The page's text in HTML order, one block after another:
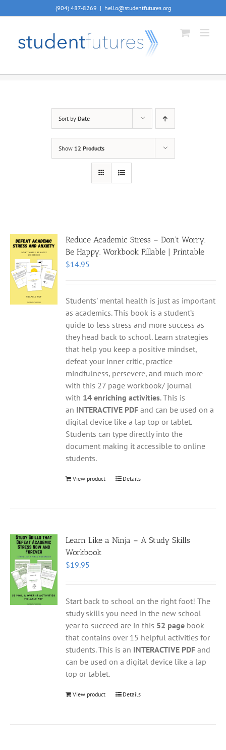
to
(904) 487-8269 | hello@studentfutures.org
Sort by Date
Show 12 Products
Reduce Academic Stress – Don’t Worry.
Be Happy. Workbook Fillable | Printable
$14.95
Students' mental health is just as important
as academics. This book is a student’s
guide to less stress and more success as
they head back to school. Learn strategies
that help you keep a positive mindset,
defeat your inner critic, practice
mindfulness, persevere, and much more
with this 27 page workbook/ journal
with 14 enriching activities. This is
an INTERACTIVE PDF and can be used on a
digital device like a lap top or tablet.
Students can type directly into the
document making it accessible to online
students.
View product Details
Learn Like a Ninja – A Study Skills
Workbook
$19.95
Start back to school on the right foot! The
study skills you need in the new school
year to succeed are in this 52 page book
that contains over 15 helpful activities for
students. This is an INTERACTIVE PDF and
can be used on a digital device like a lap
top or tablet.
View product Details